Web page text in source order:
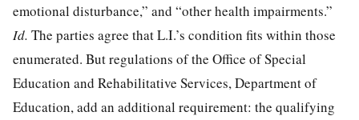
emotional disturbance,” and “other health impairments.”
Id. The parties agree that L.I.’s condition fits within those
enumerated. But regulations of the Office of Special
Education and Rehabilitative Services, Department of
Education, add an additional requirement: the qualifying